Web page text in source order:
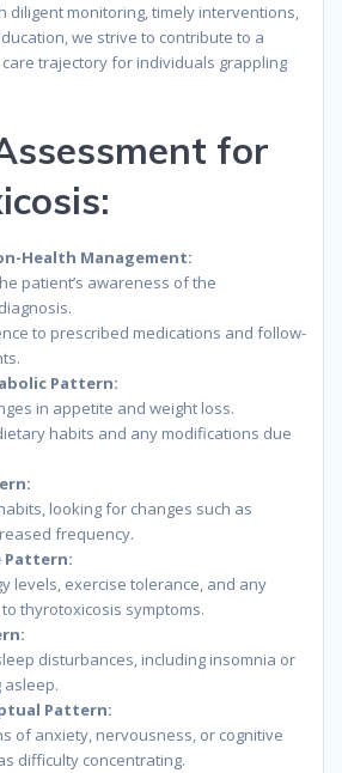
diligent monitoring, timely interventions,
we strive to contribute to a
trajectory for individuals grappling
for
Health Management:
patient’s awareness of the
to prescribed medications and follow-
Pattern:
in appetite and weight loss.
habits and any modifications due
looking for changes such as
frequency.
Pattern:
levels, exercise tolerance, and any
thyrotoxicosis symptoms.
disturbances, including insomnia or
asleep.
Pattern:
of anxiety, nervousness, or cognitive
difficulty concentrating.